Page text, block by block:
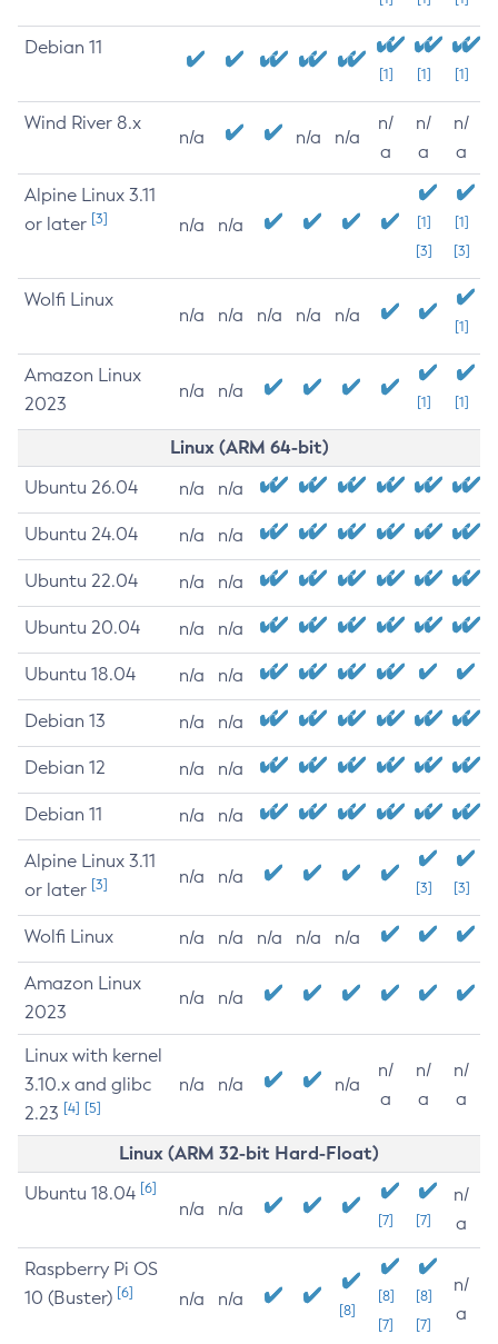
Debian 11
[1] [1] [1]
Wind River 8.x
n/a n/a n/a
n/
a
n/
a
n/
a
Alpine Linux 3.11
or later [3] n/a n/a
[1]
[3]
[1]
[3]
Wolfi Linux
n/a n/a n/a n/a n/a
[1]
Amazon Linux
2023
n/a n/a
[1] [1]
Linux (ARM 64-bit)
Ubuntu 26.04 n/a n/a
Ubuntu 24.04 n/a n/a
Ubuntu 22.04 n/a n/a
Ubuntu 20.04 n/a n/a
Ubuntu 18.04 n/a n/a
Debian 13 n/a n/a
Debian 12 n/a n/a
Debian 11 n/a n/a
Alpine Linux 3.11
or later [3] n/a n/a
[3] [3]
Wolfi Linux n/a n/a n/a n/a n/a
Amazon Linux
2023
n/a n/a
Linux with kernel
3.10.x and glibc
2.23 [4] [5]
n/a n/a n/a
n/
a
n/
a
n/
a
Linux (ARM 32-bit Hard-Float)
Ubuntu 18.04 [6]
n/a n/a
[7] [7]
n/
a
Raspberry Pi OS
10 (Buster) [6] n/a n/a
[8]
[8]
[7]
[8]
[7]
n/
a